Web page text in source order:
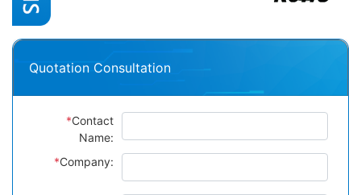
Quotation Consultation
*Contact
Name:
*Company: